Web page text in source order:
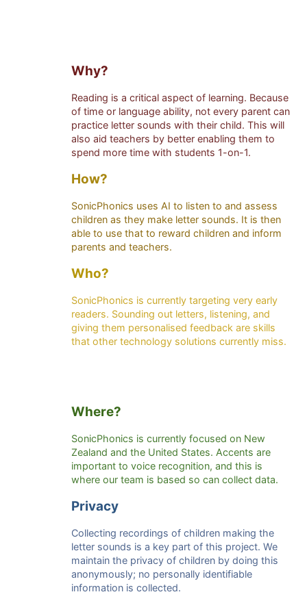
Why?
Reading is a critical aspect of learning. Because
of time or language ability, not every parent can
practice letter sounds with their child. This will
also aid teachers by better enabling them to
spend more time with students 1-on-1.
How?
SonicPhonics uses AI to listen to and assess
children as they make letter sounds. It is then
able to use that to reward children and inform
parents and teachers.
Who?
SonicPhonics is currently targeting very early
readers. Sounding out letters, listening, and
giving them personalised feedback are skills
that other technology solutions currently miss.
Where?
SonicPhonics is currently focused on New
Zealand and the United States. Accents are
important to voice recognition, and this is
where our team is based so can collect data.
Privacy
Collecting recordings of children making the
letter sounds is a key part of this project. We
maintain the privacy of children by doing this
anonymously; no personally identifiable
information is collected.